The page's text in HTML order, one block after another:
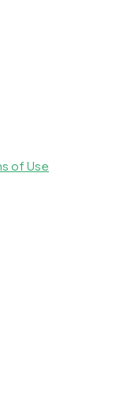
of Use